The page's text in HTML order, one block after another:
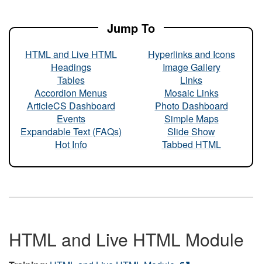
Jump To
HTML and Live HTML
Headings
Tables
Accordion Menus
ArticleCS Dashboard
Events
Expandable Text (FAQs)
Hot Info
Hyperlinks and Icons
Image Gallery
Links
Mosaic Links
Photo Dashboard
Simple Maps
Slide Show
Tabbed HTML
HTML and Live HTML Module